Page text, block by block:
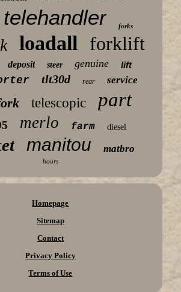
telehandler forks
loadall forklift
deposit steer genuine lift
tlt30d rear service
telescopic part
merlo farm diesel
manitou matbro
hours
Homepage
Sitemap
Contact
Privacy Policy
Terms of Use